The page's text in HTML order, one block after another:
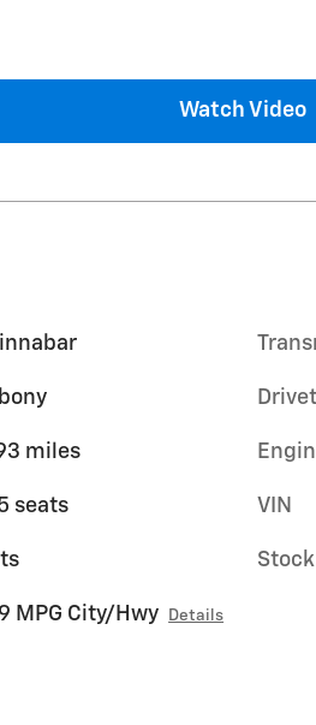
Watch Video
miles
seats
MPG City/Hwy Details
VIN